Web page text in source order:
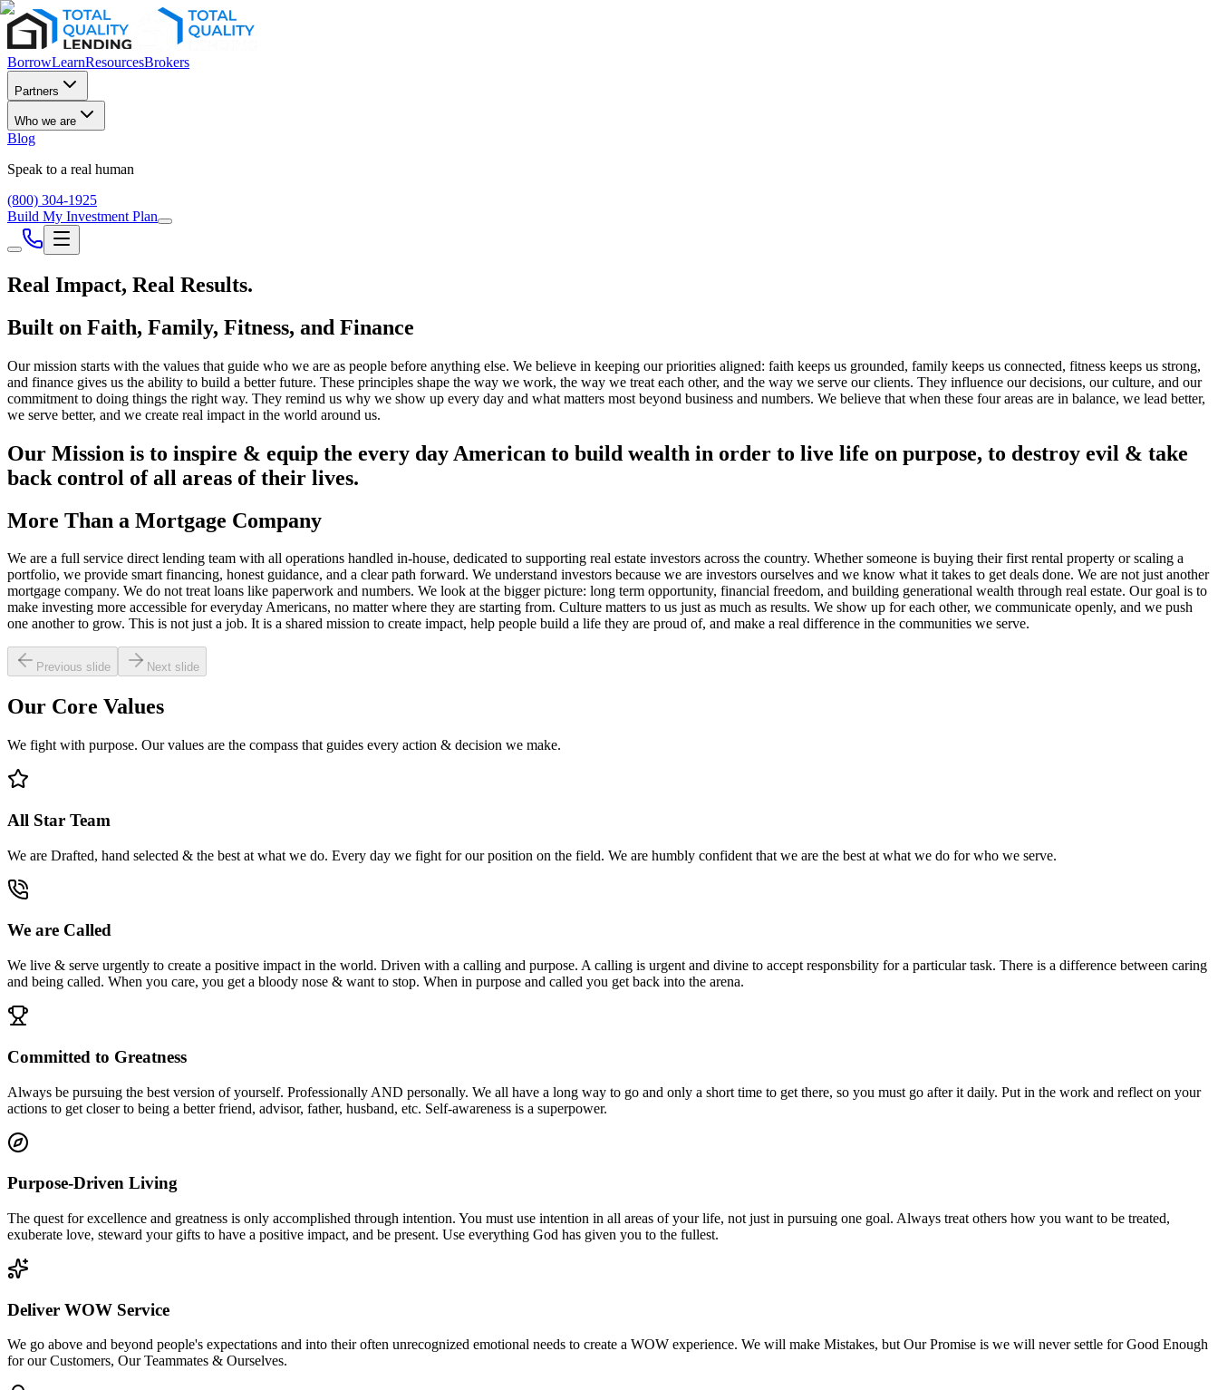
BorrowLearnResourcesBrokers
Partners
Who we are
Blog
Speak to a real human
(800) 304-1925
Build My Investment Plan
Real Impact, Real Results.
Built on Faith, Family, Fitness, and Finance
Our mission starts with the values that guide who we are as people before anything else. We believe in keeping our priorities aligned: faith keeps us grounded, family keeps us connected, fitness keeps us strong,
and finance gives us the ability to build a better future. These principles shape the way we work, the way we treat each other, and the way we serve our clients. They influence our decisions, our culture, and our
commitment to doing things the right way. They remind us why we show up every day and what matters most beyond business and numbers. We believe that when these four areas are in balance, we lead better,
we serve better, and we create real impact in the world around us.
Our Mission is to inspire & equip the every day American to build wealth in order to live life on purpose, to destroy evil & take
back control of all areas of their lives.
More Than a Mortgage Company
We are a full service direct lending team with all operations handled in-house, dedicated to supporting real estate investors across the country. Whether someone is buying their first rental property or scaling a
portfolio, we provide smart financing, honest guidance, and a clear path forward. We understand investors because we are investors ourselves and we know what it takes to get deals done. We are not just another
mortgage company. We do not treat loans like paperwork and numbers. We look at the bigger picture: long term opportunity, financial freedom, and building generational wealth through real estate. Our goal is to
make investing more accessible for everyday Americans, no matter where they are starting from. Culture matters to us just as much as results. We show up for each other, we communicate openly, and we push
one another to grow. This is not just a job. It is a shared mission to create impact, help people build a life they are proud of, and make a real difference in the communities we serve.
Previous slide Next slide
Our Core Values
We fight with purpose. Our values are the compass that guides every action & decision we make.
All Star Team
We are Drafted, hand selected & the best at what we do. Every day we fight for our position on the field. We are humbly confident that we are the best at what we do for who we serve.
We are Called
We live & serve urgently to create a positive impact in the world. Driven with a calling and purpose. A calling is urgent and divine to accept responsbility for a particular task. There is a difference between caring
and being called. When you care, you get a bloody nose & want to stop. When in purpose and called you get back into the arena.
Committed to Greatness
Always be pursuing the best version of yourself. Professionally AND personally. We all have a long way to go and only a short time to get there, so you must go after it daily. Put in the work and reflect on your
actions to get closer to being a better friend, advisor, father, husband, etc. Self-awareness is a superpower.
Purpose-Driven Living
The quest for excellence and greatness is only accomplished through intention. You must use intention in all areas of your life, not just in pursuing one goal. Always treat others how you want to be treated,
exuberate love, steward your gifts to have a positive impact, and be present. Use everything God has given you to the fullest.
Deliver WOW Service
We go above and beyond people's expectations and into their often unrecognized emotional needs to create a WOW experience. We will make Mistakes, but Our Promise is we will never settle for Good Enough
for our Customers, Our Teammates & Ourselves.